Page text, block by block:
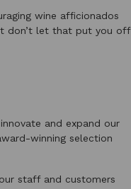
wine afficionados
don’t let that put you off
and expand our
winning selection
staff and customers